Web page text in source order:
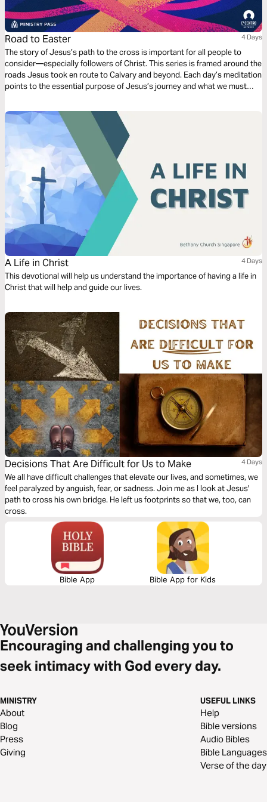
Road to Easter 4 Days
The story of Jesus’s path to the cross is important for all people to
consider—especially followers of Christ. This series is framed around the
roads Jesus took en route to Calvary and beyond. Each day’s meditation
points to the essential purpose of Jesus’s journey and what we must
the resurrection.
A Life in Christ 4 Days
This devotional will help us understand the importance of having a life in
Christ that will help and guide our lives.
Decisions That Are Difficult for Us to Make 4 Days
We all have difficult challenges that elevate our lives, and sometimes, we
feel paralyzed by anguish, fear, or sadness. Join me as I look at Jesus'
path to cross his own bridge. He left us footprints so that we, too, can
cross.
Bible App Bible App for Kids
Encouraging and challenging you to
seek intimacy with God every day.
MINISTRY
About
Blog
Press
Giving
USEFUL LINKS
Help
Bible versions
Audio Bibles
Bible Languages
Verse of the day